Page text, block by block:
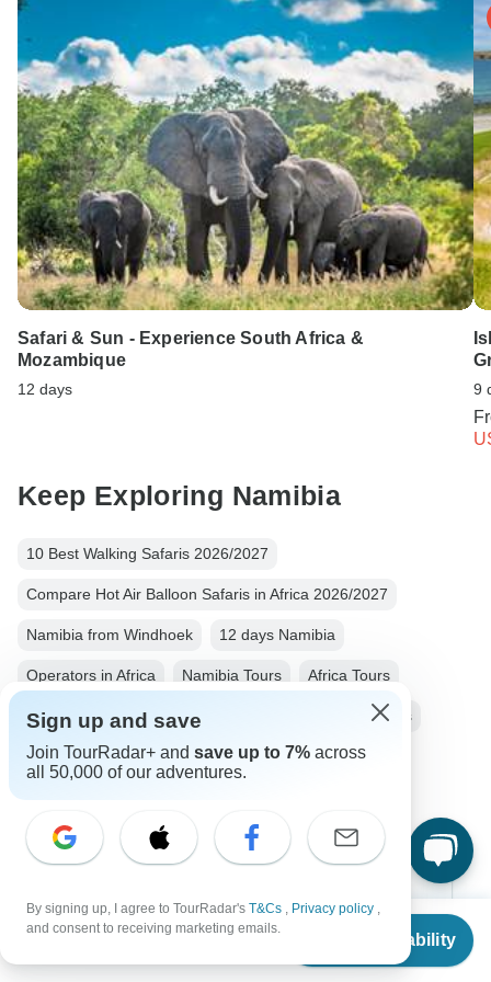
From
Check Availability
Safari & Sun - Experience South Africa &
Mozambique
12 days 9
Keep Exploring Namibia
10 Best Walking Safaris 2026/2027
Compare Hot Air Balloon Safaris in Africa 2026/2027
Namibia from Windhoek 12 days Namibia
Operators in Africa Namibia Tours Africa Tours
Nature & Wildlife Tours Group Tours
Fully Guided Tours
Africa
Sign up and save
Join TourRadar+ and save up to 7% across
all 50,000 of our adventures.
By signing up, I agree to TourRadar's T&Cs , Privacy policy ,
and consent to receiving marketing emails.